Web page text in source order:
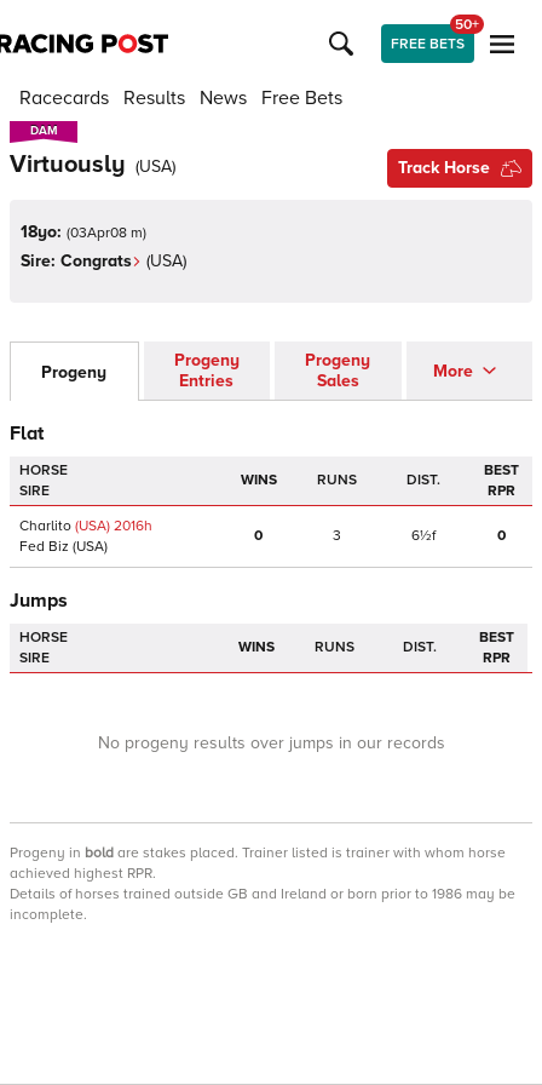
FREE BETS
50+
Racecards Results News Free Bets
DAM
DAM
Virtuously (USA) Track Horse
18yo: (03Apr08 m)
Sire: Congrats (USA)
Progeny
Progeny
Entries
Progeny
Sales
More
Flat
HORSE
SIRE
WINS RUNS DIST.
BEST
RPR
Charlito (USA) 2016h
Fed Biz (USA)
0 3 6½f 0
Jumps
HORSE
SIRE
WINS RUNS DIST.
BEST
RPR
No progeny results over jumps in our records
Progeny in bold are stakes placed. Trainer listed is trainer with whom horse
achieved highest RPR.
Details of horses trained outside GB and Ireland or born prior to 1986 may be
incomplete.